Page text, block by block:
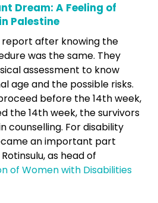
Dream: A Feeling of
Palestine
report after knowing the
was the same. They
assessment to know
age and the possible risks.
before the 14th week,
the 14th week, the survivors
counselling. For disability
an important part
as head of
of Women with Disabilities